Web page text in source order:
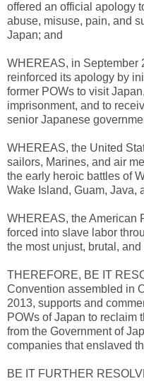
offered an official apology
abuse, misuse, pain, and
Japan; and
WHEREAS, in September
reinforced its apology by
former POWs to visit
imprisonment, and to
senior Japanese
WHEREAS, the United
sailors, Marines, and air
the early heroic battles of
Wake Island, Guam, Java,
WHEREAS, the American
forced into slave labor
the most unjust, brutal,
THEREFORE, BE IT
Convention assembled in
2013, supports and
POWs of Japan to reclaim
from the Government of
companies that enslaved
BE IT FURTHER